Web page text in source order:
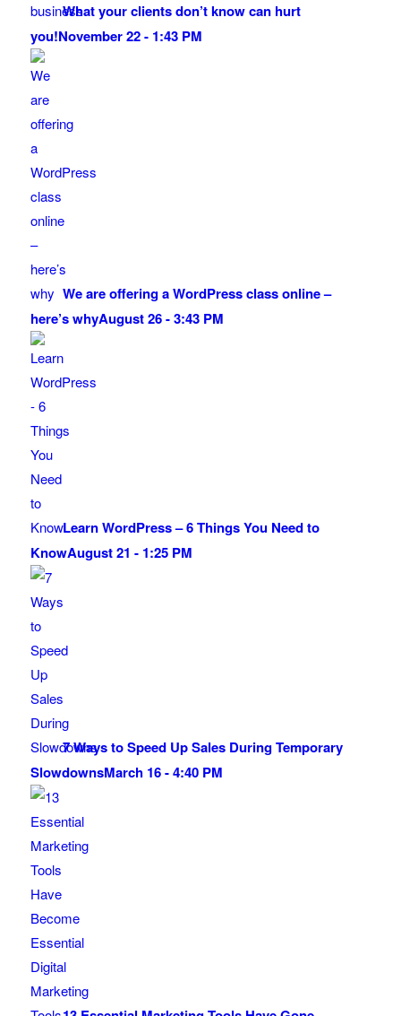
What your clients don’t know can hurt
you!November 22 - 1:43 PM
We are offering a WordPress class online –
here’s whyAugust 26 - 3:43 PM
Learn WordPress – 6 Things You Need to
KnowAugust 21 - 1:25 PM
7 Ways to Speed Up Sales During Temporary
SlowdownsMarch 16 - 4:40 PM